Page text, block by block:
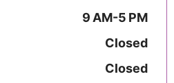
Minnesota9 AM-5 PM
Closed
Closed